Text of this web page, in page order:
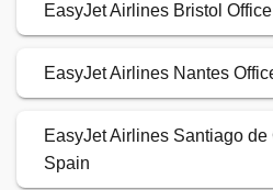
EasyJet Airlines Bristol
EasyJet Airlines Nantes
EasyJet Airlines Santiago
Spain